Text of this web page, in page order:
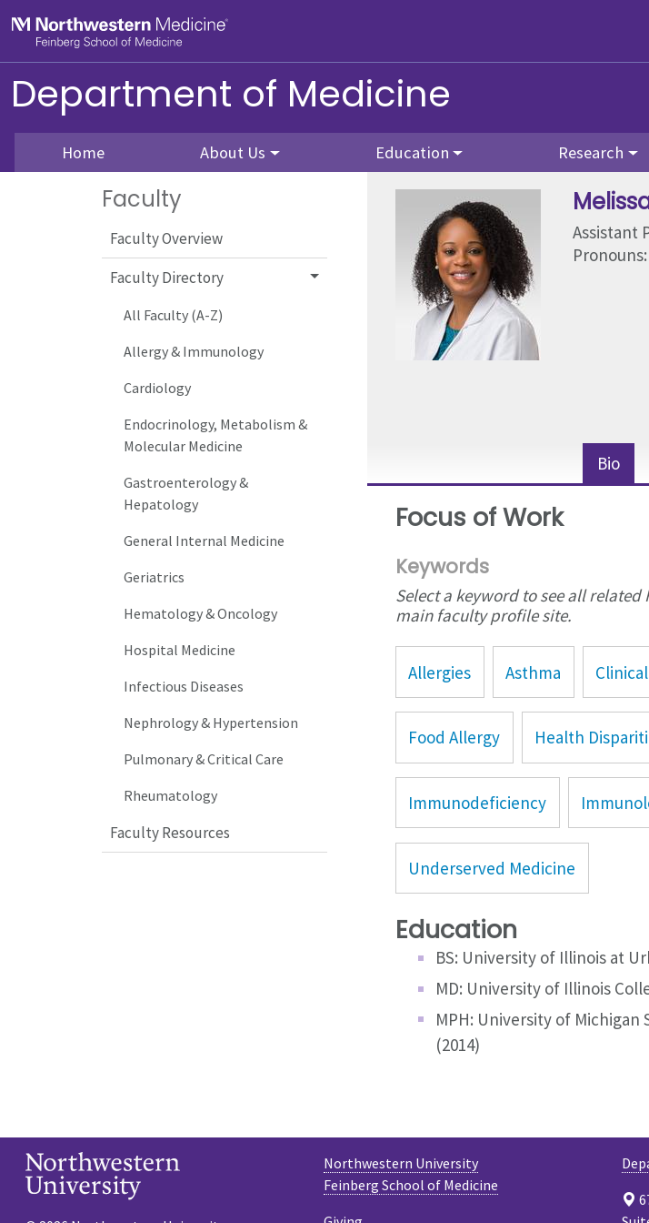
Department of Medicine
Home About Us Education Research
Faculty
Faculty Overview
Faculty Directory
All Faculty (A-Z)
Allergy & Immunology
Cardiology
Endocrinology, Metabolism &
Molecular Medicine
Gastroenterology &
Hepatology
General Internal Medicine
Geriatrics
Hematology & Oncology
Hospital Medicine
Infectious Diseases
Nephrology & Hypertension
Pulmonary & Critical Care
Rheumatology
Faculty Resources
Assistant
Bio
Focus of Work
Keywords
Select a keyword to see all
main faculty profile site.
Allergies Asthma
Food Allergy Health
Immunodeficiency
Underserved Medicine
Education
BS: University of Illinois at
MD: University of Illinois
MPH: University of
(2014)
Northwestern University
Feinberg School of Medicine